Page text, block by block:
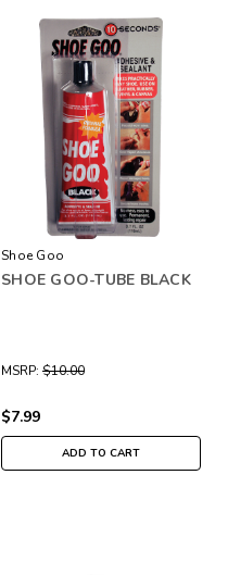
Shoe Goo
SHOE GOO-TUBE BLACK
MSRP: $10.00
$7.99
ADD TO CART